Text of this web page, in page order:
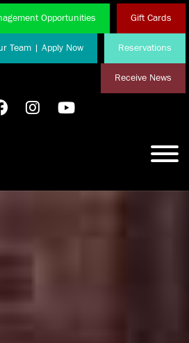
Opportunities Gift Cards
Team | Apply Now Reservations
Receive News